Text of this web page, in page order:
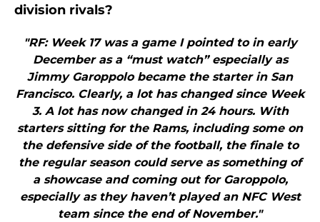
division rivals?
"RF: Week 17 was a game I pointed to in early
December as a “must watch” especially as
Jimmy Garoppolo became the starter in San
Francisco. Clearly, a lot has changed since Week
3. A lot has now changed in 24 hours. With
starters sitting for the Rams, including some on
the defensive side of the football, the finale to
the regular season could serve as something of
a showcase and coming out for Garoppolo,
especially as they haven’t played an NFC West
team since the end of November."